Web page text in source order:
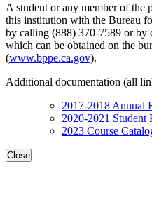
A student or any member of the
this institution with the Bureau
by calling (888) 370-7589 or by
which can be obtained on the
(www.bppe.ca.gov).
Additional documentation (all
2017-2018 Annual
2020-2021 Student
2023 Course
Close